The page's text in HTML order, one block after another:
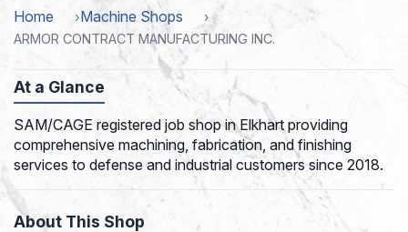
Home Machine Shops
ARMOR CONTRACT MANUFACTURING INC.
At a Glance
SAM/CAGE registered job shop in Elkhart providing
comprehensive machining, fabrication, and finishing
services to defense and industrial customers since 2018.
About This Shop